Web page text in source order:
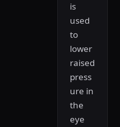
is
used
to
lower
raised
press
ure in
the
eye